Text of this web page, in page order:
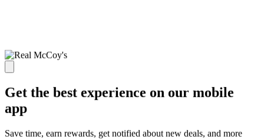
Get the best experience on our mobile
app
Save time, earn rewards, get notified about new deals, and more